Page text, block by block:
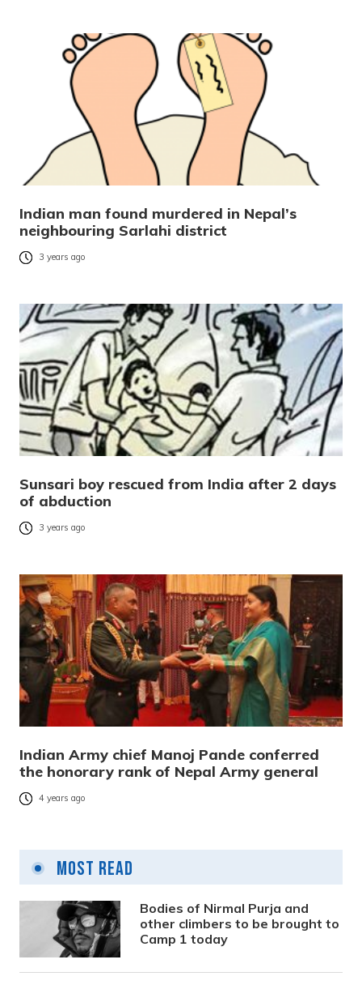
Indian man found murdered in Nepal’s
neighbouring Sarlahi district
3 years ago
Sunsari boy rescued from India after 2 days
of abduction
3 years ago
Indian Army chief Manoj Pande conferred
the honorary rank of Nepal Army general
4 years ago
Most Read
Bodies of Nirmal Purja and
other climbers to be brought to
Camp 1 today